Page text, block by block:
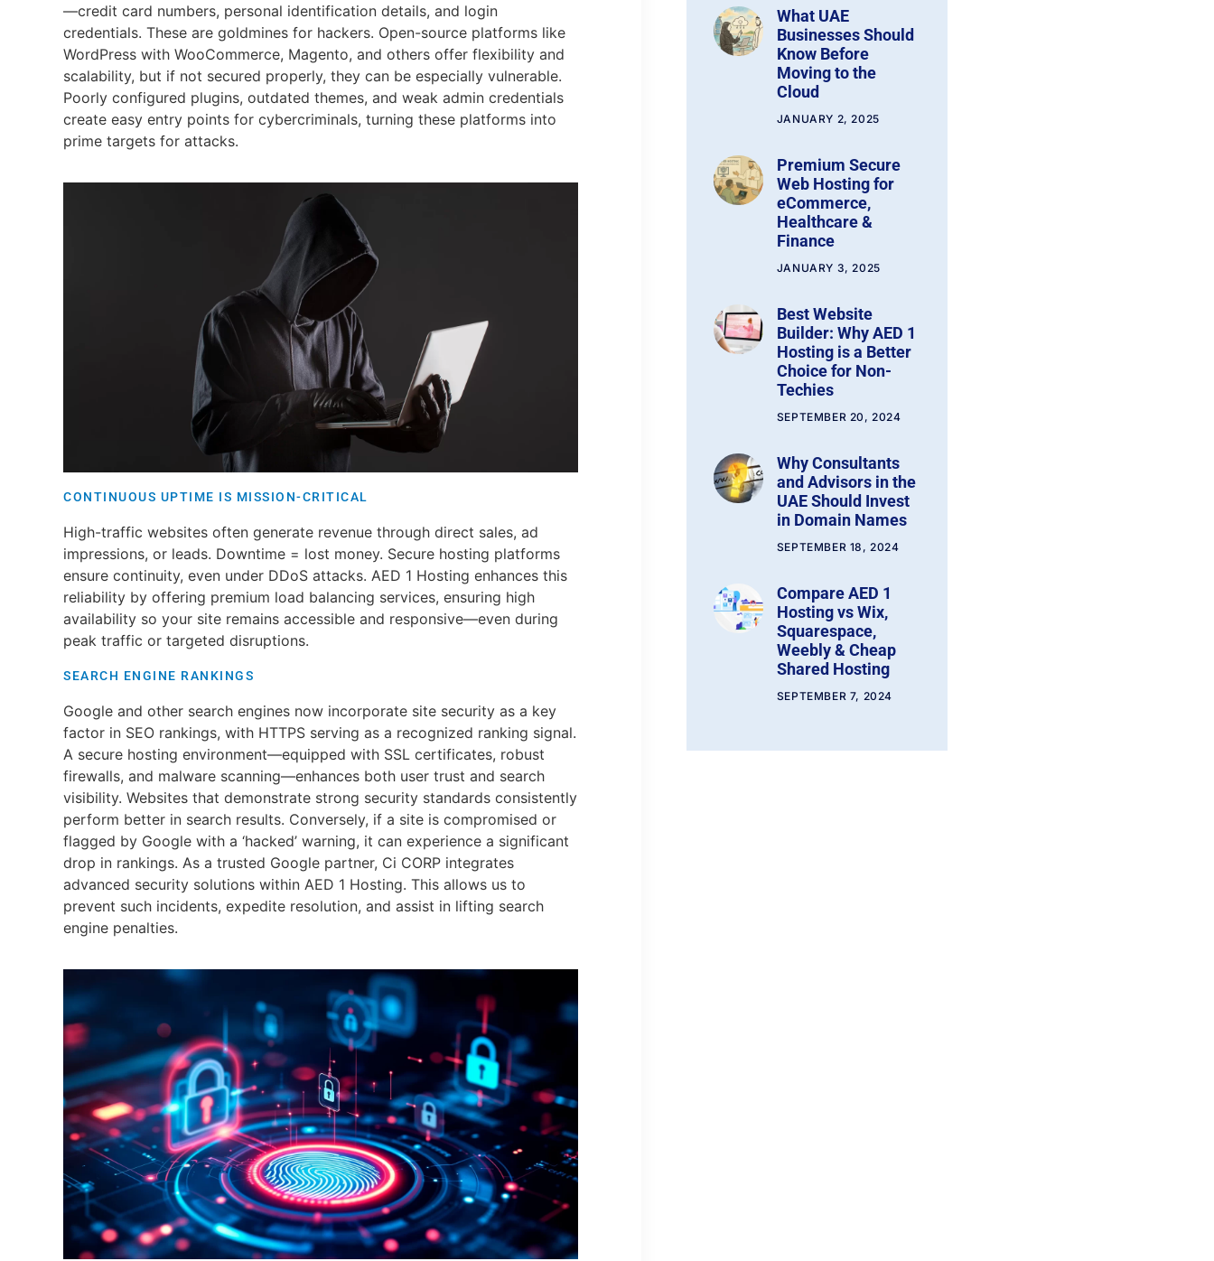
—credit card numbers, personal identification details, and login
credentials. These are goldmines for hackers. Open-source platforms like
WordPress with WooCommerce, Magento, and others offer flexibility and
scalability, but if not secured properly, they can be especially vulnerable.
Poorly configured plugins, outdated themes, and weak admin credentials
create easy entry points for cybercriminals, turning these platforms into
prime targets for attacks.
CONTINUOUS UPTIME IS MISSION-CRITICAL
High-traffic websites often generate revenue through direct sales, ad
impressions, or leads. Downtime = lost money. Secure hosting platforms
ensure continuity, even under DDoS attacks. AED 1 Hosting enhances this
reliability by offering premium load balancing services, ensuring high
availability so your site remains accessible and responsive—even during
peak traffic or targeted disruptions.
SEARCH ENGINE RANKINGS
Google and other search engines now incorporate site security as a key
factor in SEO rankings, with HTTPS serving as a recognized ranking signal.
A secure hosting environment—equipped with SSL certificates, robust
firewalls, and malware scanning—enhances both user trust and search
visibility. Websites that demonstrate strong security standards consistently
perform better in search results. Conversely, if a site is compromised or
flagged by Google with a ‘hacked’ warning, it can experience a significant
drop in rankings. As a trusted Google partner, Ci CORP integrates
advanced security solutions within AED 1 Hosting. This allows us to
prevent such incidents, expedite resolution, and assist in lifting search
engine penalties.
What UAE
Businesses Should
Know Before
Moving to the
Cloud
JANUARY 2, 2025
Premium Secure
Web Hosting for
eCommerce,
Healthcare &
Finance
JANUARY 3, 2025
Best Website
Builder: Why AED 1
Hosting is a Better
Choice for Non-
Techies
SEPTEMBER 20, 2024
Why Consultants
and Advisors in the
UAE Should Invest
in Domain Names
SEPTEMBER 18, 2024
Compare AED 1
Hosting vs Wix,
Squarespace,
Weebly & Cheap
Shared Hosting
SEPTEMBER 7, 2024